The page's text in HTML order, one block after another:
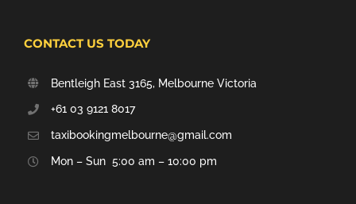
CONTACT US TODAY
Bentleigh East 3165, Melbourne Victoria
+61 03 9121 8017
taxibookingmelbourne@gmail.com
Mon – Sun 5:00 am – 10:00 pm